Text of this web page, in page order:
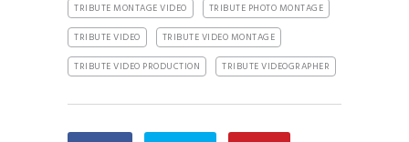
TRIBUTE MONTAGE VIDEO
TRIBUTE PHOTO MONTAGE
TRIBUTE VIDEO
TRIBUTE VIDEO MONTAGE
TRIBUTE VIDEO PRODUCTION
TRIBUTE VIDEOGRAPHER